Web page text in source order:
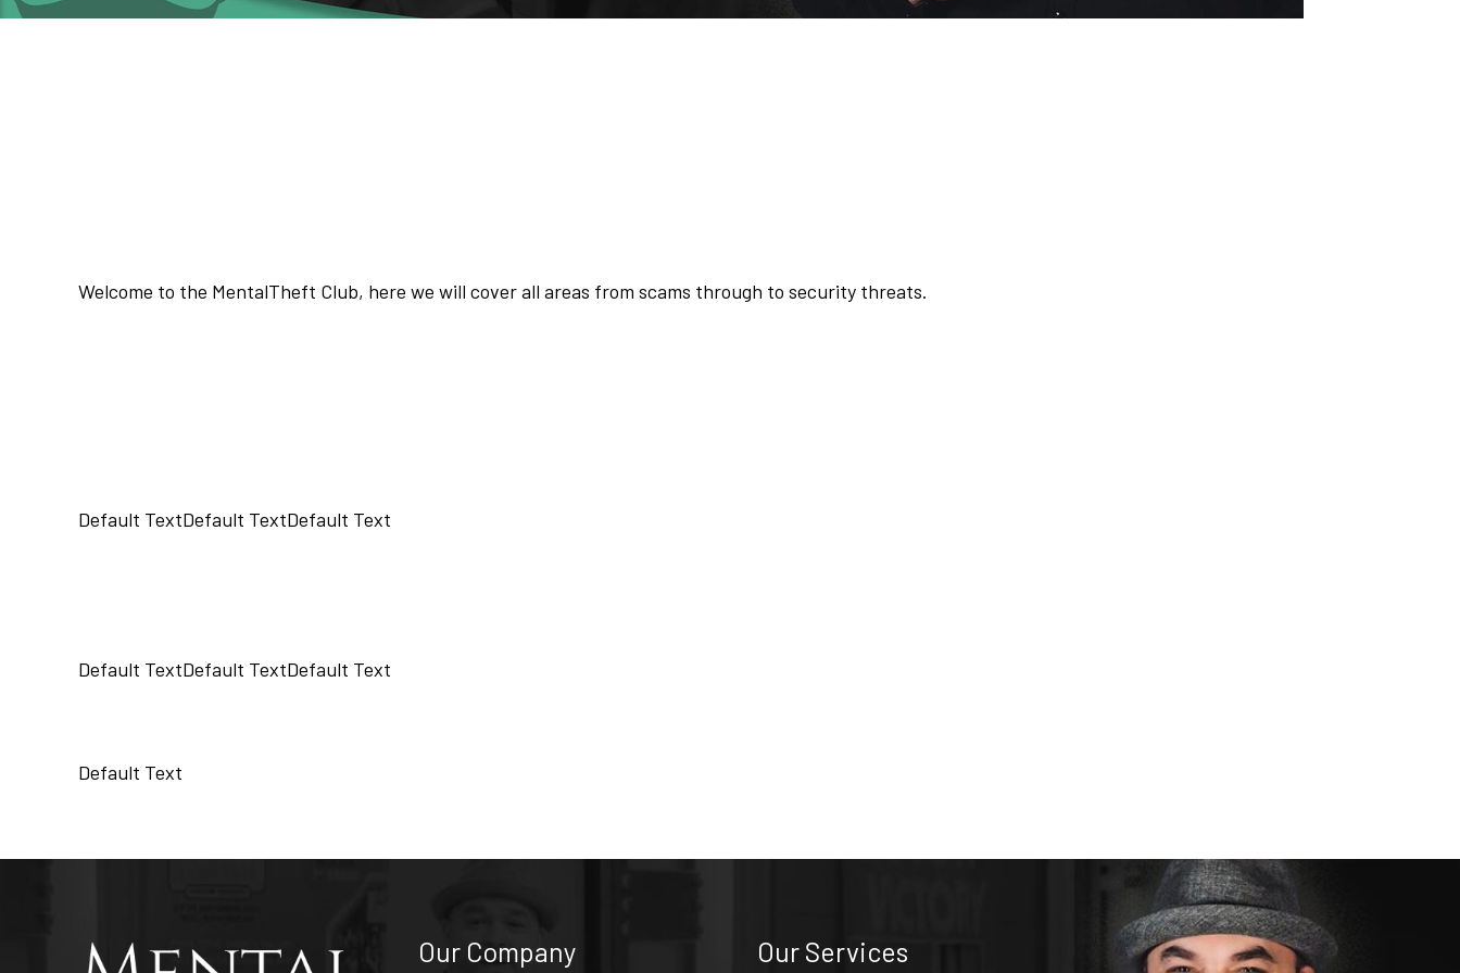
Welcome to the MentalTheft Club, here we will cover all areas from scams through to security threats.
Default TextDefault TextDefault Text
Default TextDefault TextDefault Text
Default Text
Our Company Our Services